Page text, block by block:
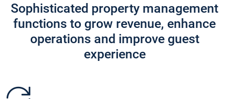
Sophisticated property management
functions to grow revenue, enhance
operations and improve guest
experience